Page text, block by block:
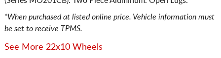
*When purchased at listed online price. Vehicle information must
be set to receive TPMS.
See More 22x10 Wheels